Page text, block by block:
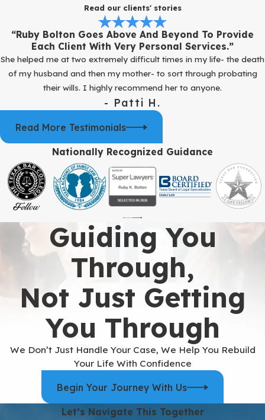
Read our clients' stories
“Ruby Bolton Goes Above And Beyond To Provide
Each Client With Very Personal Services.”
She helped me at two extremely difficult times in my life- the death
of my husband and then my mother- to sort through probating
their wills. I highly recommend her to anyone.
- Patti H.
Read More Testimonials
Nationally Recognized Guidance
Guiding You
Through,
Not Just Getting
You Through
We Don’t Just Handle Your Case, We Help You Rebuild
Your Life With Confidence
Begin Your Journey With Us
Let’s Navigate This Together